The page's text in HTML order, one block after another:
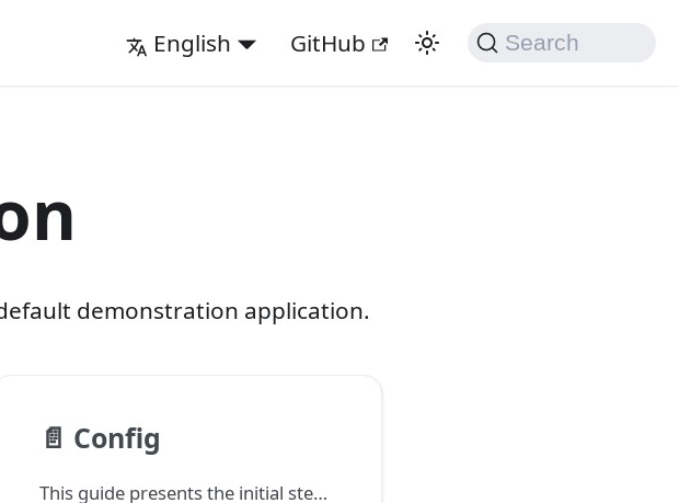
English GitHub Search
demonstration application.
📄️ Config
This guide presents the initial steps to configure the Demo application language, the database, and enable automatic commands executed with the server.